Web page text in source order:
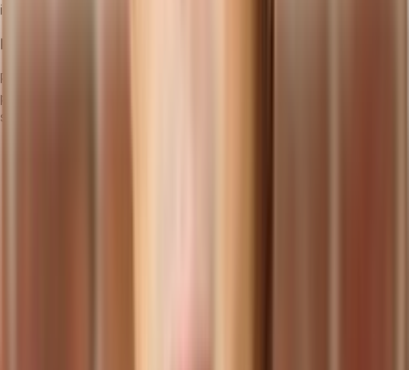
implementation that maximizes the benefits of cloud ERP.
Planning and Preparation
Prior to implementing a cloud ERP system, thorough planning and
preparation are necessary for a successful transition. Here are
some key steps to consider: